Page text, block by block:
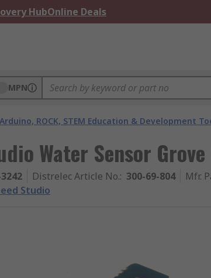
HubOnline Deals
MPN
ROCK, STEM Education & Development
Water Sensor
Distrelec Article No.: 300-69-804 Mfr.
Studio